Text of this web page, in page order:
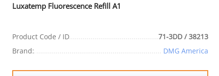
Luxatemp Fluorescence Refill A1
Product Code / ID
71-3DD / 38213
Brand:
DMG America